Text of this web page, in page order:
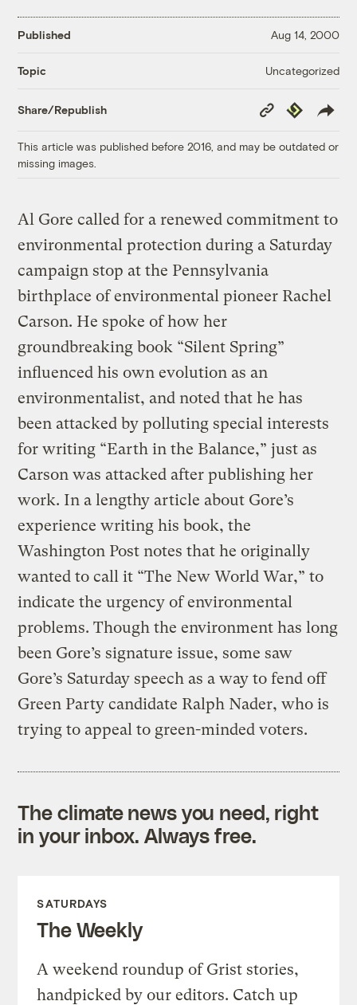
Published Aug 14, 2000
Topic Uncategorized
Share/Republish
Copy
Link
Republish
This article was published before 2016, and may be outdated or
missing images.
Al Gore called for a renewed commitment to
environmental protection during a Saturday
campaign stop at the Pennsylvania
birthplace of environmental pioneer Rachel
Carson. He spoke of how her
groundbreaking book “Silent Spring”
influenced his own evolution as an
environmentalist, and noted that he has
been attacked by polluting special interests
for writing “Earth in the Balance,” just as
Carson was attacked after publishing her
work. In a lengthy article about Gore’s
experience writing his book, the
Washington Post notes that he originally
wanted to call it “The New World War,” to
indicate the urgency of environmental
problems. Though the environment has long
been Gore’s signature issue, some saw
Gore’s Saturday speech as a way to fend off
Green Party candidate Ralph Nader, who is
trying to appeal to green-minded voters.
The climate news you need, right
in your inbox. Always free.
SATURDAYS
The Weekly
A weekend roundup of Grist stories,
handpicked by our editors. Catch up